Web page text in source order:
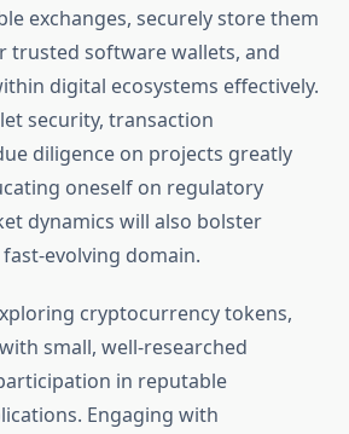
exchanges, securely store them
trusted software wallets, and
digital ecosystems effectively.
security, transaction
diligence on projects greatly
oneself on regulatory
dynamics will also bolster
evolving domain.
cryptocurrency tokens,
small, well-researched
in reputable
Engaging with